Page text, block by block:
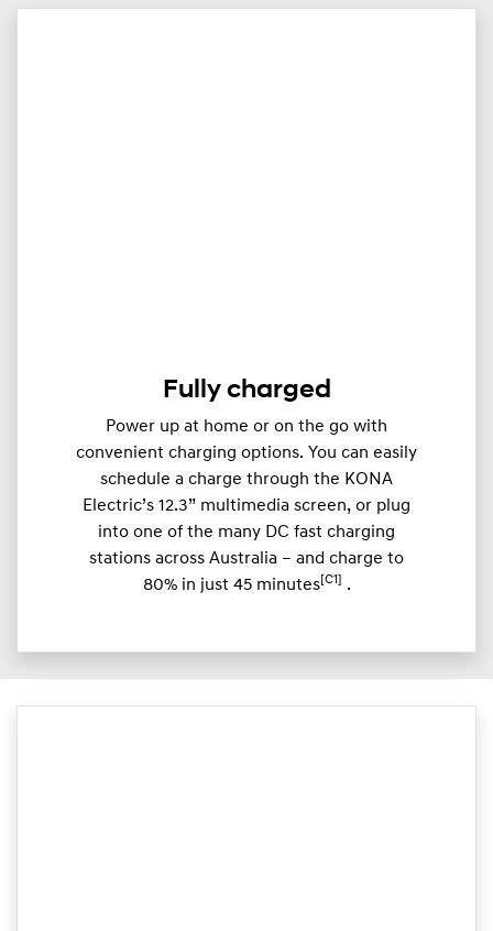
Fully charged
Power up at home or on the go with
convenient charging options. You can easily
schedule a charge through the KONA
Electric’s 12.3” multimedia screen, or plug
into one of the many DC fast charging
stations across Australia – and charge to
80% in just 45 minutes [C1] .